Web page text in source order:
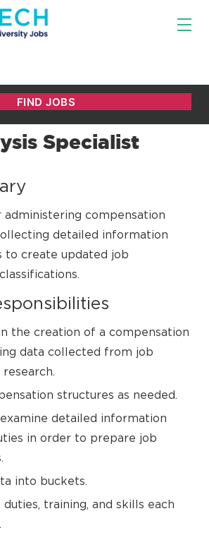
Specialist
administering compensation
detailed information
to create updated job
the creation of a compensation
data collected from job
research.
structures as needed.
detailed information
in order to prepare job
into buckets.
training, and skills each